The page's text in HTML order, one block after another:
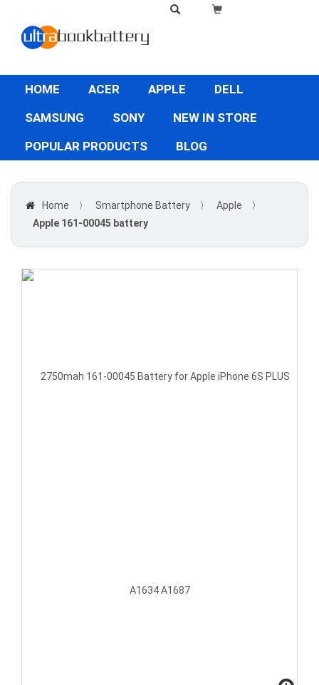
HOME ACER APPLE
DELL
SAMSUNG
SONY
NEW IN STORE
POPULAR PRODUCTS
BLOG
Home 〉 Smartphone Battery 〉 Apple
〉
Apple 161-00045 battery